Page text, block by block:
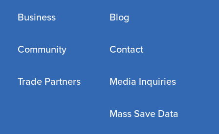
Business
Community
Trade Partners
Blog
Contact
Media Inquiries
Mass Save Data